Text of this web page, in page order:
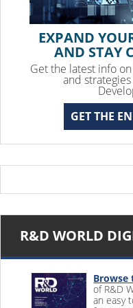
EXPAND
AND STAY
Get the latest info
and
GET THE
R&D WORLD
Browse
of R&D
an easy